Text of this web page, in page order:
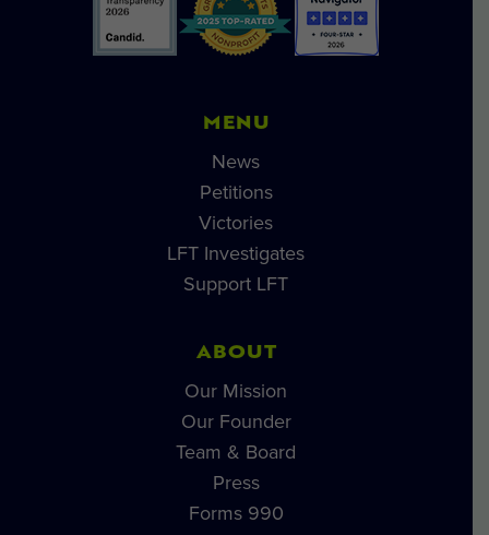
MENU
News
Petitions
Victories
LFT Investigates
Support LFT
ABOUT
Our Mission
Our Founder
Team & Board
Press
Forms 990